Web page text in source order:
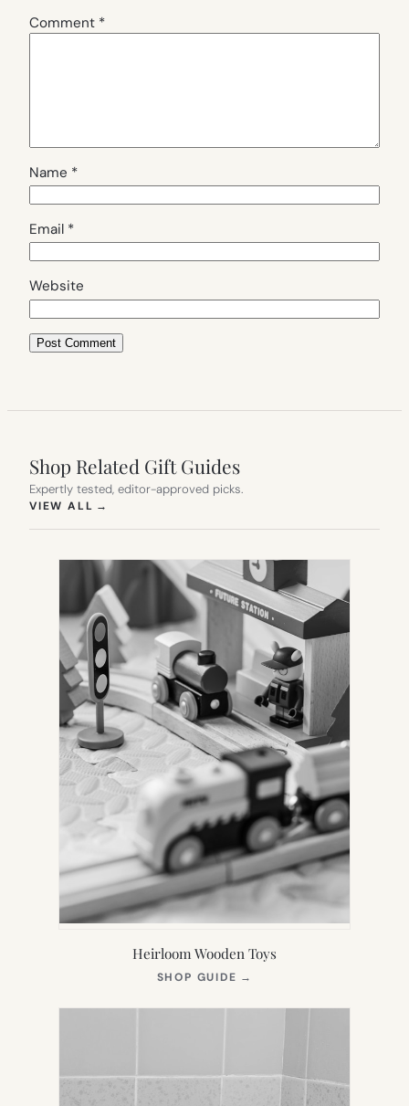
Comment *
Name *
Email *
Website
Shop Related Gift Guides
Expertly tested, editor-approved picks.
VIEW ALL →
Heirloom Wooden Toys
SHOP GUIDE →
NEW